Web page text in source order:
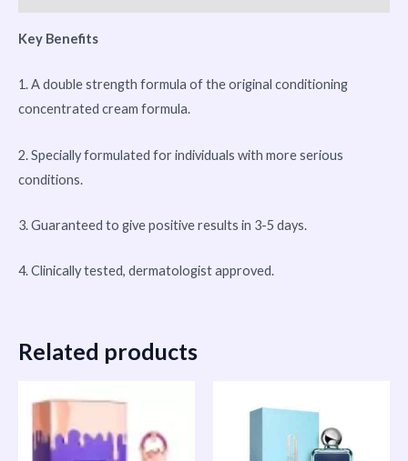
Key Benefits
1. A double strength formula of the original conditioning
concentrated cream formula.
2. Specially formulated for individuals with more serious
conditions.
3. Guaranteed to give positive results in 3-5 days.
4. Clinically tested, dermatologist approved.
Related products